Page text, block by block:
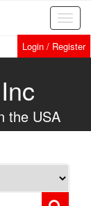
Login / Register
the USA